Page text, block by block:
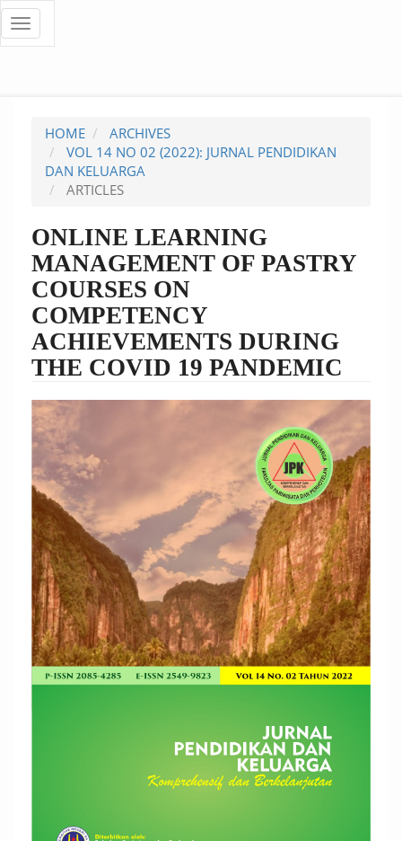
Quick
page
content
Main
Content
Sidebar
Toggle
navigation
HOME
ARCHIVES
VOL 14 NO 02 (2022): JURNAL PENDIDIKAN
DAN KELUARGA
ARTICLES
ONLINE LEARNING
MANAGEMENT OF PASTRY
COURSES ON
COMPETENCY
ACHIEVEMENTS DURING
THE COVID 19 PANDEMIC
Article
Sidebar